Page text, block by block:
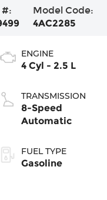
#:
Model Code:
4AC2285
ENGINE
4 Cyl - 2.5 L
TRANSMISSION
8-Speed
Automatic
FUEL TYPE
Gasoline